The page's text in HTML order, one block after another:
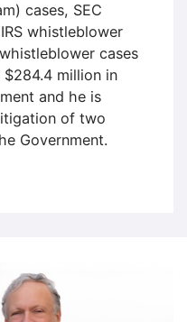
cases, SEC
whistleblower
cases
million in
and he is
of two
Government.